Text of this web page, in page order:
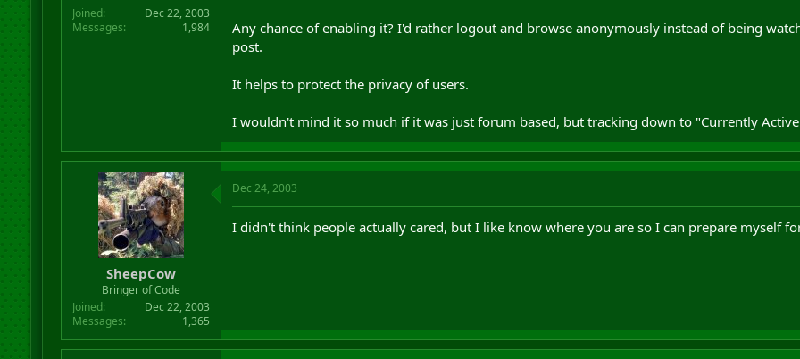
Joined
Dec 22, 2003
Messages
1,984
Any chance of enabling it? I'd rather logout and browse anonymously instead of being
post.
It helps to protect the privacy of users.
I wouldn't mind it so much if it was just forum based, but tracking down to "Currently
SheepCow
Bringer of Code
Joined
Dec 22, 2003
Messages
1,365
Dec 24, 2003
I didn't think people actually cared, but I like know where you are so I can prepare myself